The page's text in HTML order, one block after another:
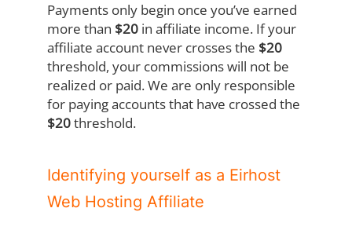
Payments only begin once you’ve earned
more than $20in affiliate income. If your
affiliate account never crosses the $20
threshold, your commissions will not be
realized or paid. We are only responsible
for paying accounts that have crossed the
$20threshold.
Identifying yourself as a Eirhost
Web Hosting Affiliate